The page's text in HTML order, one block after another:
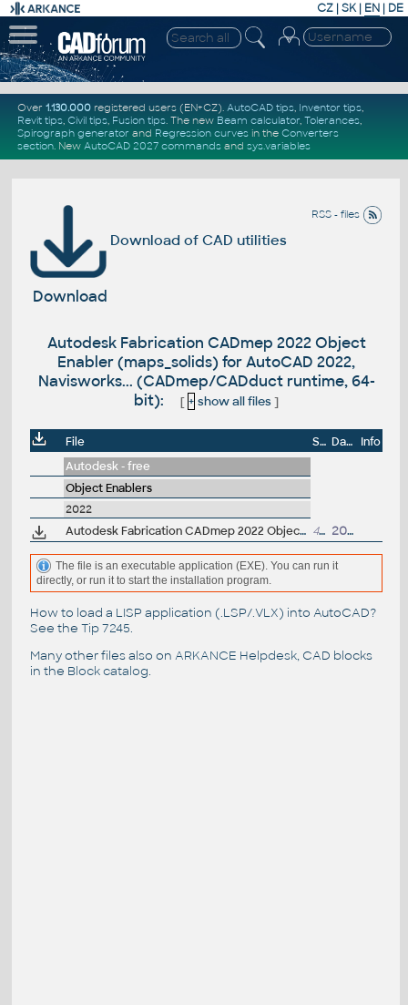
CZ | SK| EN | DE
Over 1.130.000registered users (EN+CZ). AutoCAD tips, Inventor tips,
Revit tips, Civil tips, Fusion tips. The new Beam calculator, Tolerances,
Spirograph generator and Regression curvesin the Converters
section. New AutoCAD 2027 commandsand sys.variables
RSS - files
Download of CAD utilities
Download
Autodesk Fabrication CADmep 2022 Object
Enabler (maps_solids) for AutoCAD 2022,
Navisworks... (CADmep/CADduct runtime, 64-
bit):
[ + show all files]
File Size Date
Info
Autodesk - free
Object Enablers
2022
Autodesk Fabrication CADmep 2022 Object Enabler (maps_solids) for AutoCAD 2022, Navisworks... (CADmep/CADduct runtime, 64-bit) 489MB 20.4.2021
The file is an executable application (EXE). You can run it
directly, or run it to start the installation program.
How to load a LISP application (.LSP/.VLX) into AutoCAD?
See the Tip 7245.
Many other files also on ARKANCE Helpdesk, CAD blocks
in the Block catalog.